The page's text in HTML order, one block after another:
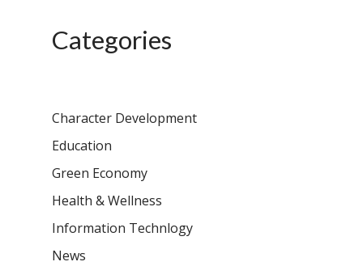
Categories
Character Development
Education
Green Economy
Health & Wellness
Information Technlogy
News